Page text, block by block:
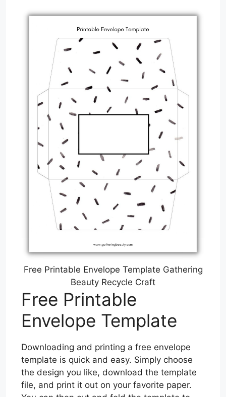
Free Printable Envelope Template Gathering
Beauty Recycle Craft
Free Printable
Envelope Template
Downloading and printing a free envelope
template is quick and easy. Simply choose
the design you like, download the template
file, and print it out on your favorite paper.